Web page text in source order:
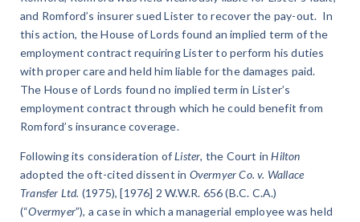
and Romford’s insurer sued Lister to recover the pay-out. In
this action, the House of Lords found an implied term of the
employment contract requiring Lister to perform his duties
with proper care and held him liable for the damages paid.
The House of Lords found no implied term in Lister’s
employment contract through which he could benefit from
Romford’s insurance coverage.
Following its consideration ofLister, the Court inHilton
adopted the oft-cited dissent in Overmyer Co. v. Wallace
Transfer Ltd. (1975), [1976] 2 W.W.R. 656 (B.C. C.A.)
(“Overmyer”), a case in which a managerial employee was held